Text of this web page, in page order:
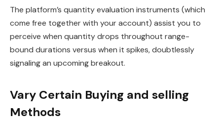
The platform’s quantity evaluation instruments (which
come free together with your account) assist you to
perceive when quantity drops throughout range-
bound durations versus when it spikes, doubtlessly
signaling an upcoming breakout.
Vary Certain Buying and selling
Methods